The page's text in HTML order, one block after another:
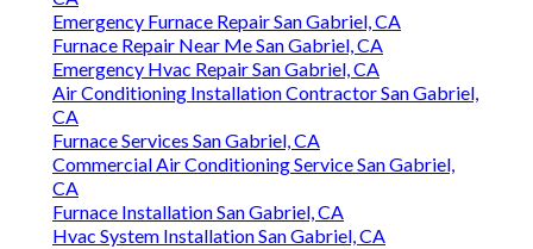
Emergency Furnace Repair San Gabriel, CA
Furnace Repair Near Me San Gabriel, CA
Emergency Hvac Repair San Gabriel, CA
Air Conditioning Installation Contractor San Gabriel,
CA
Furnace Services San Gabriel, CA
Commercial Air Conditioning Service San Gabriel,
CA
Furnace Installation San Gabriel, CA
Hvac System Installation San Gabriel, CA